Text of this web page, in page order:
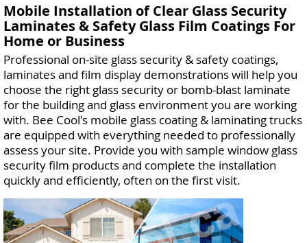
Mobile Installation of Clear Glass Security
Laminates & Safety Glass Film Coatings For
Home or Business
Professional on-site glass security & safety coatings,
laminates and film display demonstrations will help you
choose the right glass security or bomb-blast laminate
for the building and glass environment you are working
with. Bee Cool's mobile glass coating & laminating trucks
are equipped with everything needed to professionally
assess your site. Provide you with sample window glass
security film products and complete the installation
quickly and efficiently, often on the first visit.